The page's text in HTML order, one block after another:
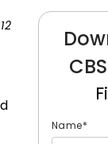
Name*